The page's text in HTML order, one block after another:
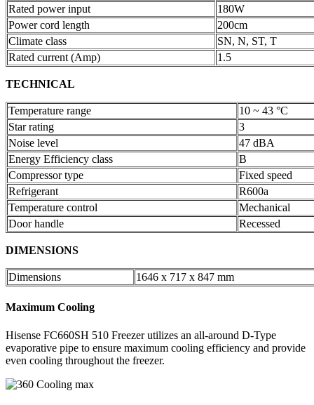
Rated power input
180W
Power cord length
200cm
Climate class
SN, N, ST, T
Rated current (Amp)
1.5
TECHNICAL
Temperature range
10 ~ 43 °C
Star rating
3
Noise level
47 dBA
Energy Efficiency class
B
Compressor type
Fixed speed
Refrigerant
R600a
Temperature control
Mechanical
Door handle
Recessed
DIMENSIONS
Dimensions 1646 x 717 x 847 mm
Maximum Cooling
Hisense FC660SH 510 Freezer utilizes an all-around D-Type
evaporative pipe to ensure maximum cooling efficiency and provide
even cooling throughout the freezer.